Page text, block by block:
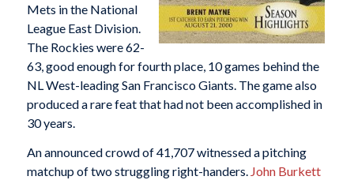
Mets in the National
League East Division.
The Rockies were 62-
63, good enough for fourth place, 10 games behind the
NL West-leading San Francisco Giants. The game also
produced a rare feat that had not been accomplished in
30 years.
An announced crowd of 41,707 witnessed a pitching
matchup of two struggling right-handers. John Burkett